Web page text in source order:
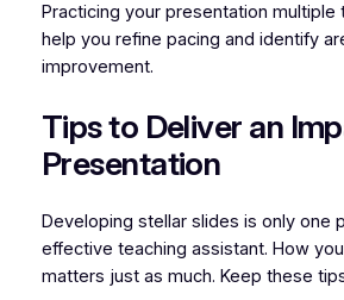
Practicing your presentation multiple
help you refine pacing and identify
improvement.
Tips to Deliver an
Presentation
Developing stellar slides is only one
effective teaching assistant. How
matters just as much. Keep these